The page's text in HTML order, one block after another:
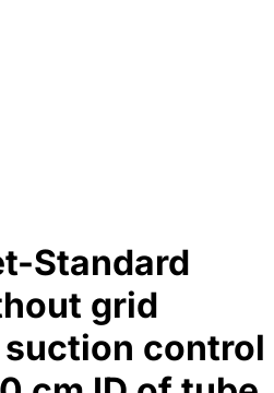
Standard
grid
control